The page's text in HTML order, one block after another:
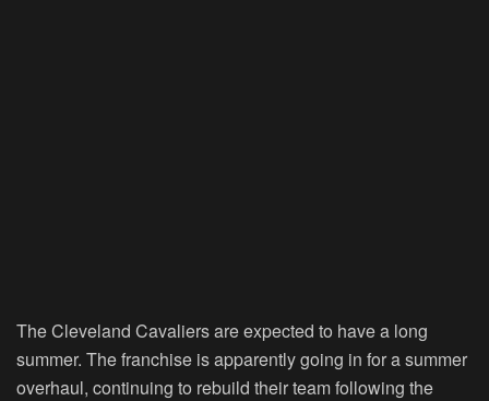
The Cleveland Cavaliers are expected to have a long
summer. The franchise is apparently going in for a summer
overhaul, continuing to rebuild their team following the